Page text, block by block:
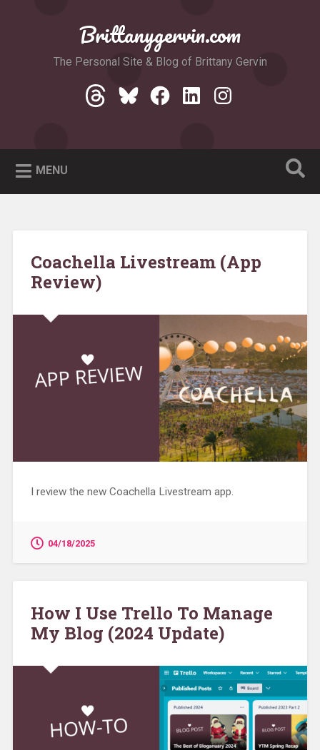
Brittanygervin.com
The Personal Site & Blog of Brittany Gervin
Threads
Bluesky
Facebook
LinkedIn
Instagram
MENU
Coachella Livestream (App
Review)
I review the new Coachella Livestream app.
04/18/2025
How I Use Trello To Manage
My Blog (2024 Update)